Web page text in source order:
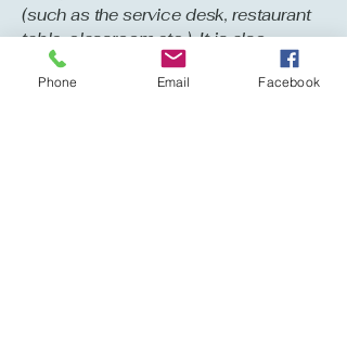
(such as the service desk, restaurant
table, classroom etc.). It is also
required to specify any additional
accessibility arrangements, such as
Phone Email Facebook